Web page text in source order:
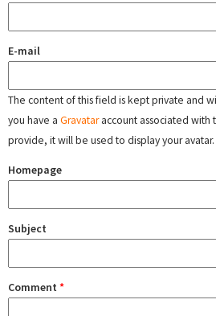
E-mail
The content of this field is kept private and
you have a Gravataraccount associated with
provide, it will be used to display your avatar.
Homepage
Subject
Comment *